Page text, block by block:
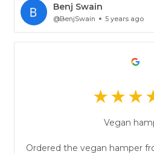
Benj Swain
@BenjSwain 5 years ago
Vegan
Ordered the vegan hamper